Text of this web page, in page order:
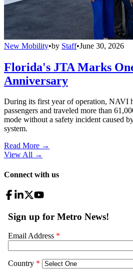
New Mobility•by Staff•June 30, 2026
Florida's JTA Marks
Anniversary
During its first year of operation, NAVI
passengers and traveled more than
mode without a safety incident caused
system.
Read More →
View All →
Connect with us